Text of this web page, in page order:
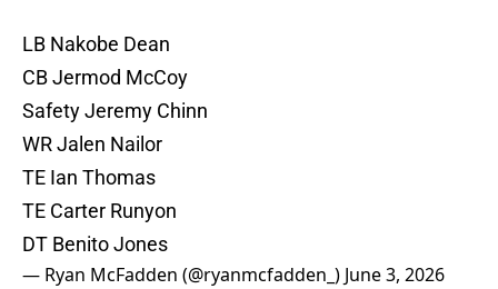
LB Nakobe Dean
CB Jermod McCoy
Safety Jeremy Chinn
WR Jalen Nailor
TE Ian Thomas
TE Carter Runyon
DT Benito Jones
— Ryan McFadden (@ryanmcfadden_) June 3, 2026